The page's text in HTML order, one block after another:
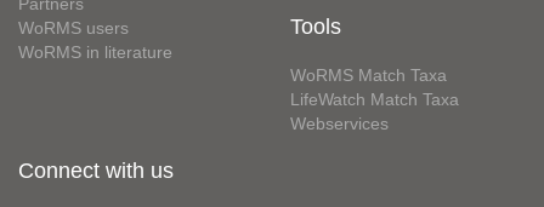
WoRMS users
WoRMS in literature
Tools
WoRMS Match Taxa
LifeWatch Match Taxa
Webservices
Connect with us